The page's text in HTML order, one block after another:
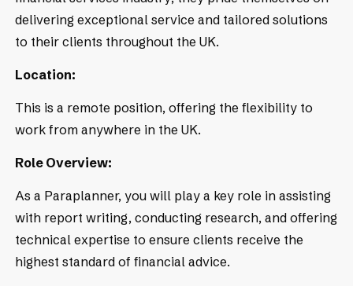
delivering exceptional service and tailored solutions
to their clients throughout the UK.
Location:
This is a remote position, offering the flexibility to
work from anywhere in the UK.
Role Overview:
As a Paraplanner, you will play a key role in assisting
with report writing, conducting research, and offering
technical expertise to ensure clients receive the
highest standard of financial advice.